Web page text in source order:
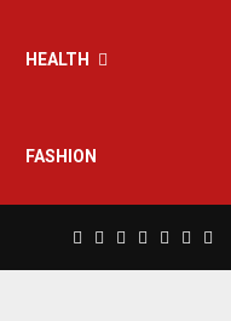
HEALTH
FASHION
Facebook
TwitterInstagram
Pinterest
Linkedin